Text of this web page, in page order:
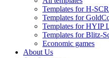
Templates for H-
Templates for
Templates for HYIP
Templates for Blitz-
Economic games
About Us